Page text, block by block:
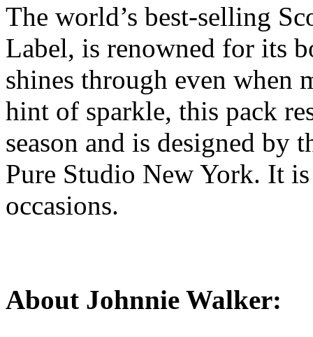
The world’s best-selling
Label, is renowned for its
shines through even when
hint of sparkle, this pack
season and is designed by
Pure Studio New York. It
occasions.
About Johnnie Walker: